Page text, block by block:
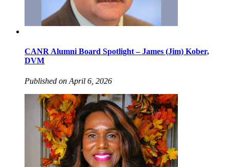
CANR Alumni Board Spotlight – James (Jim) Kober,
DVM
Published on April 6, 2026